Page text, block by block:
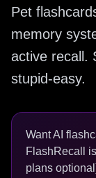
Pet
memory
active recall.
stupid-easy.
Want AI
FlashRecall
plans